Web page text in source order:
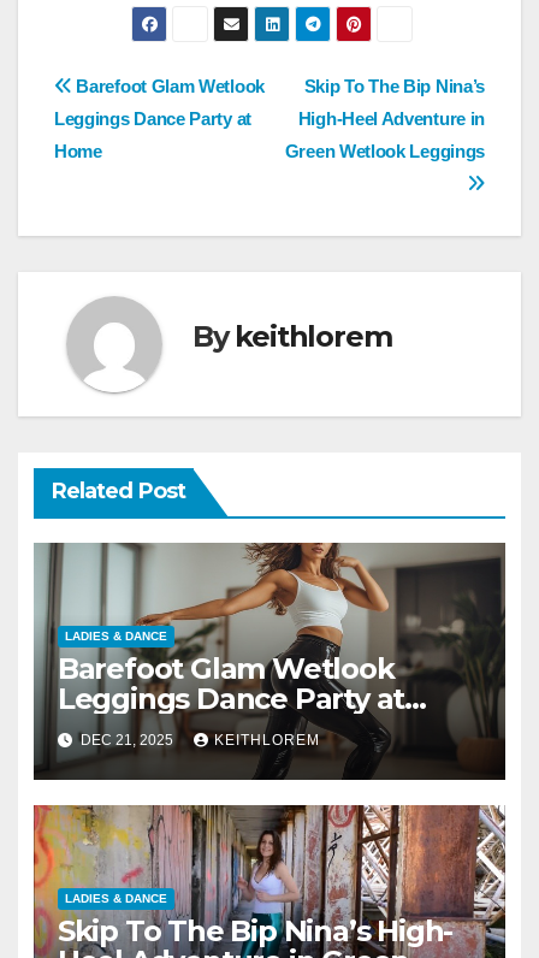
Post
navigation
Skip To The Bip Nina’s
High-Heel Adventure in
Green Wetlook Leggings
Barefoot Glam Wetlook
Leggings Dance Party at
Home
Bykeithlorem
Related Post
LADIES & DANCE
Barefoot Glam Wetlook
Leggings Dance Party at
Home
DEC 21, 2025 KEITHLOREM
LADIES & DANCE
Skip To The Bip Nina’s High-